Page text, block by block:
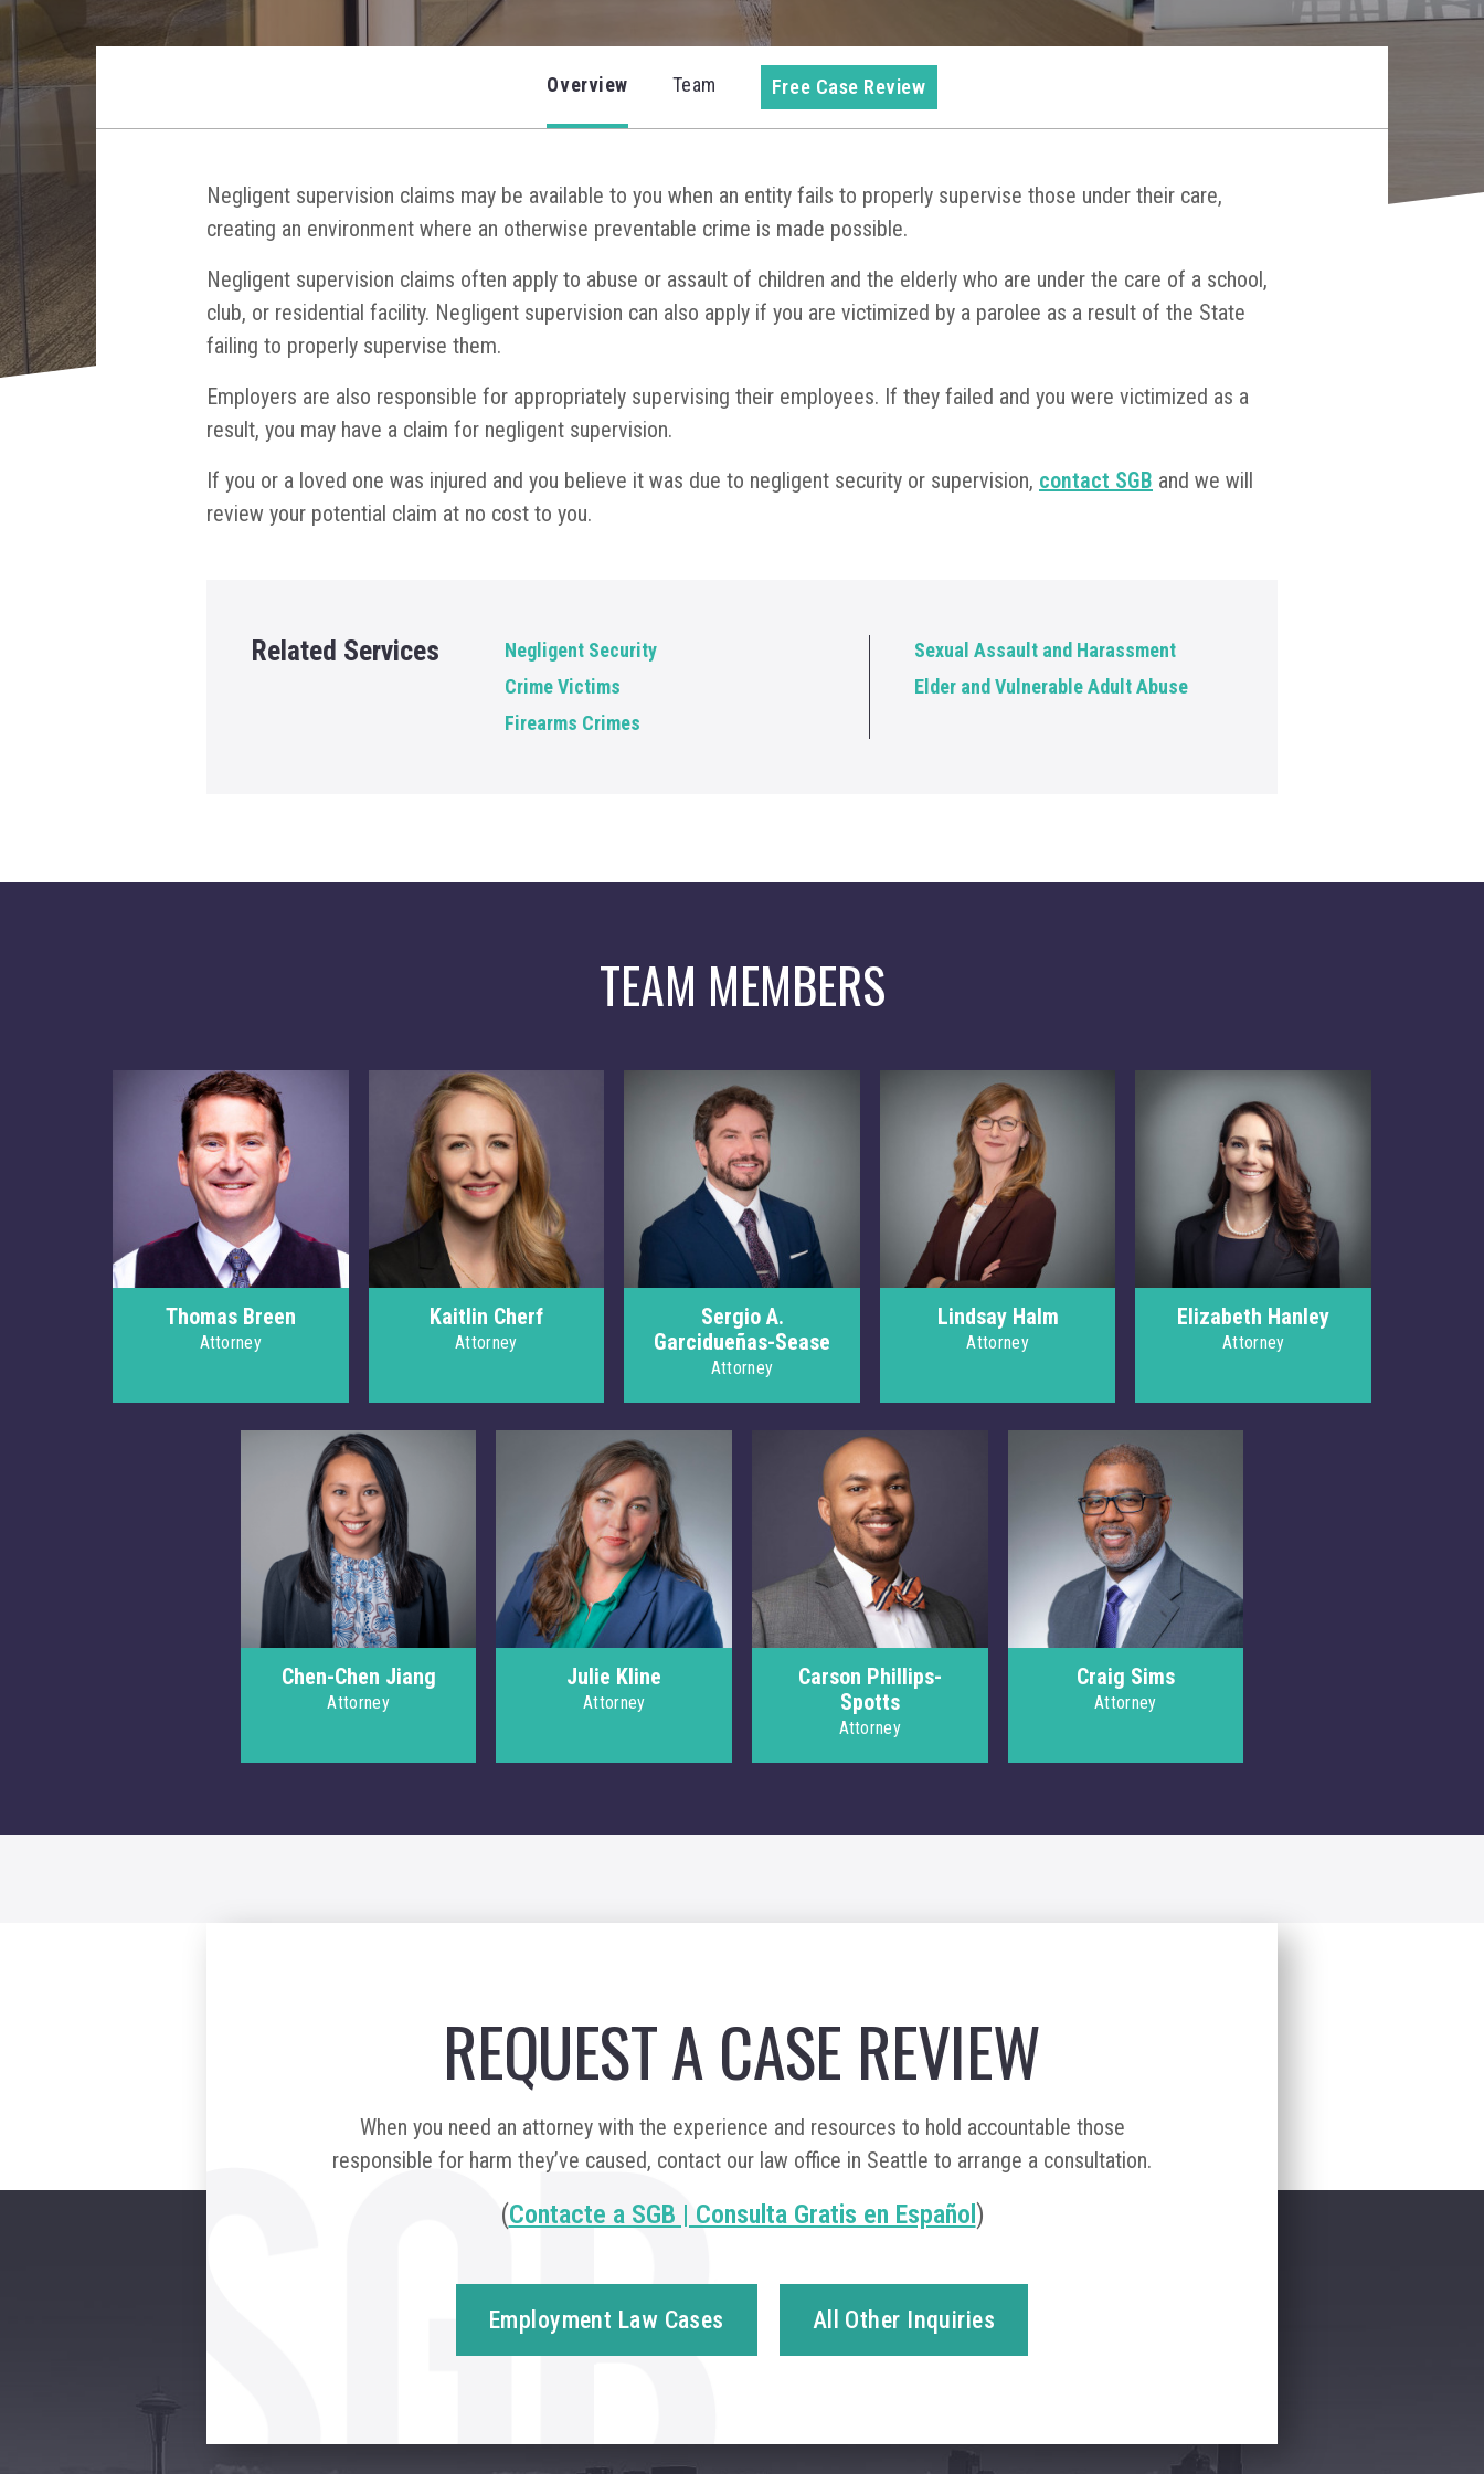
Overview Team Free Case Review
Negligent supervision claims may be available to you when an entity fails to properly supervise those under their care,
creating an environment where an otherwise preventable crime is made possible.
Negligent supervision claims often apply to abuse or assault of children and the elderly who are under the care of a school,
club, or residential facility. Negligent supervision can also apply if you are victimized by a parolee as a result of the State
failing to properly supervise them.
Employers are also responsible for appropriately supervising their employees. If they failed and you were victimized as a
result, you may have a claim for negligent supervision.
If you or a loved one was injured and you believe it was due to negligent security or supervision, contact SGB and we will
review your potential claim at no cost to you.
Related Services
Negligent Security
Crime Victims
Firearms Crimes
Sexual Assault and Harassment
Elder and Vulnerable Adult Abuse
TEAM MEMBERS
Thomas Breen
Attorney
Kaitlin Cherf
Attorney
Sergio A.
Garcidueñas-Sease
Attorney
Lindsay Halm
Attorney
Elizabeth Hanley
Attorney
Chen-Chen Jiang
Attorney
Julie Kline
Attorney
Carson Phillips-
Spotts
Attorney
Craig Sims
Attorney
REQUEST A CASE REVIEW
When you need an attorney with the experience and resources to hold accountable those
responsible for harm they’ve caused, contact our law office in Seattle to arrange a consultation.
(Contacte a SGB | Consulta Gratis en Español )
Employment Law Cases All Other Inquiries